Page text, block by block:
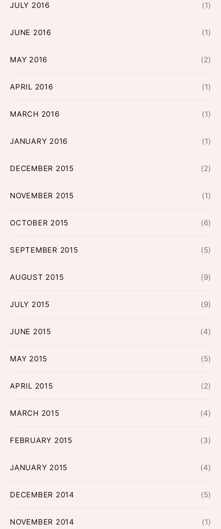
JULY 2016 (1)
JUNE 2016 (1)
MAY 2016 (2)
APRIL 2016 (1)
MARCH 2016 (1)
JANUARY 2016 (1)
DECEMBER 2015 (2)
NOVEMBER 2015 (1)
OCTOBER 2015 (6)
SEPTEMBER 2015 (5)
AUGUST 2015 (9)
JULY 2015 (9)
JUNE 2015 (4)
MAY 2015 (5)
APRIL 2015 (2)
MARCH 2015 (4)
FEBRUARY 2015 (3)
JANUARY 2015 (4)
DECEMBER 2014 (5)
NOVEMBER 2014 (1)